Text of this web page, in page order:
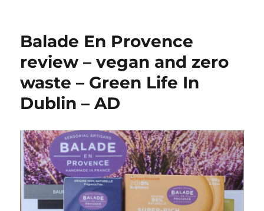
Collab
Balade En Provence
review – vegan and zero
waste – Green Life In
Dublin – AD